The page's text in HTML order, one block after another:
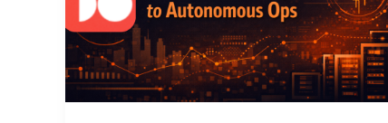
From
Observability
to
Autonomous
Ops